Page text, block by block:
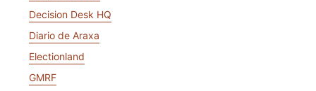
Decision Desk HQ
Diario de Araxa
Electionland
GMRF